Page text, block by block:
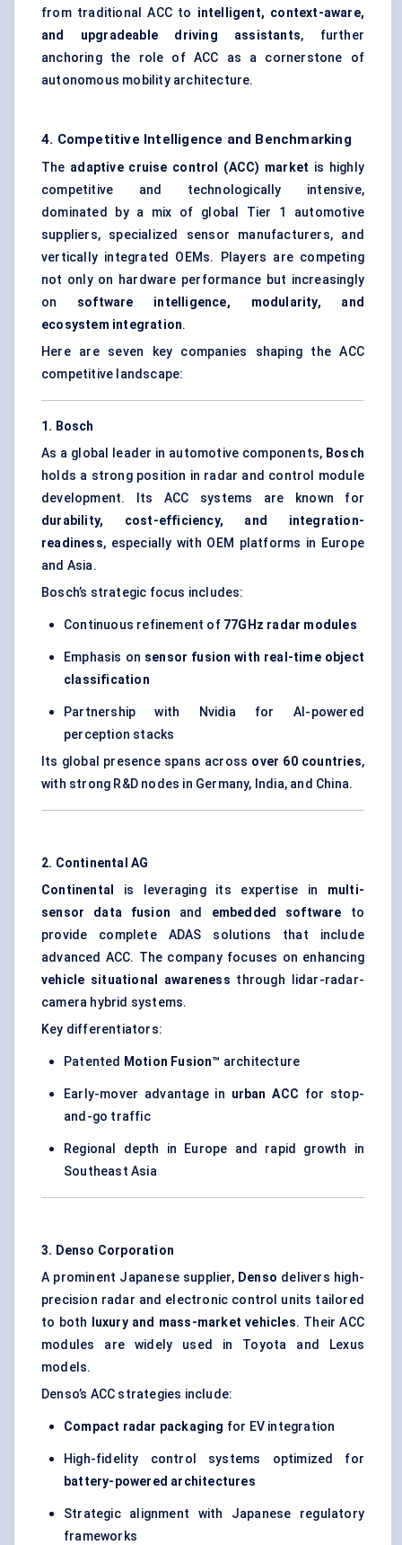
from traditional ACC to intelligent, context-aware,
and upgradeable driving assistants, further
anchoring the role of ACC as a cornerstone of
autonomous mobility architecture.
4. Competitive Intelligence and Benchmarking
The adaptive cruise control (ACC) market is highly
competitive and technologically intensive,
dominated by a mix of global Tier 1 automotive
suppliers, specialized sensor manufacturers, and
vertically integrated OEMs. Players are competing
not only on hardware performance but increasingly
on software intelligence, modularity, and
ecosystem integration.
Here are seven key companies shaping the ACC
competitive landscape:
1. Bosch
As a global leader in automotive components, Bosch
holds a strong position in radar and control module
development. Its ACC systems are known for
durability, cost-efficiency, and integration-
readiness, especially with OEM platforms in Europe
and Asia.
Bosch’s strategic focus includes:
Continuous refinement of 77GHz radar modules
Emphasis on sensor fusion with real-time object
classification
Partnership with Nvidia for AI-powered
perception stacks
Its global presence spans across over 60 countries,
with strong R&D nodes in Germany, India, and China.
2. Continental AG
Continental
is leveraging its expertise in multi-
sensor data fusion and embedded software to
provide complete ADAS solutions that include
advanced ACC. The company focuses on enhancing
vehicle situational awareness through lidar-radar-
camera hybrid systems.
Key differentiators:
Patented Motion Fusion™ architecture
Early-mover advantage in urban ACC for stop-
and-go traffic
Regional depth in Europe and rapid growth in
Southeast Asia
3. Denso Corporation
A prominent Japanese supplier, Denso delivers high-
precision radar and electronic control units tailored
to both
luxury and mass-market vehicles. Their ACC
modules are widely used in Toyota and Lexus
models.
Denso’s ACC strategies include:
Compact radar packaging for EV integration
High-fidelity control systems optimized for
battery-powered architectures
Strategic alignment with Japanese regulatory
frameworks